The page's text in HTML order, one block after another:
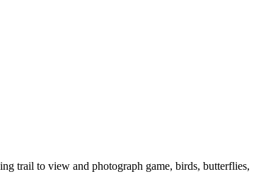
trail to view and photograph game, birds, butterflies,